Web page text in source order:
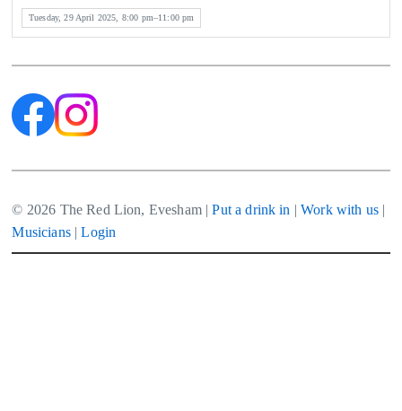
Tuesday, 29 April 2025, 8:00 pm–11:00 pm
© 2026 The Red Lion, Evesham |Put a drink in |Work with us |
Musicians|Login